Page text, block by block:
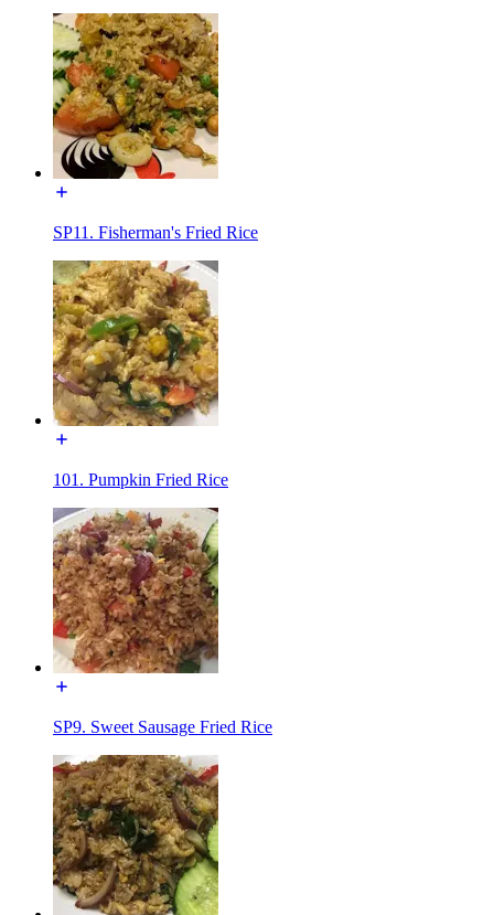
SP11. Fisherman's Fried Rice
101. Pumpkin Fried Rice
SP9. Sweet Sausage Fried Rice